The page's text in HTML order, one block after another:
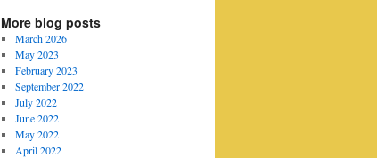
More blog posts
March 2026
May 2023
February 2023
September 2022
July 2022
June 2022
May 2022
April 2022